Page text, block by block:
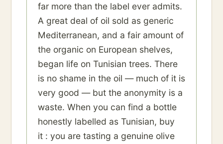
far more than the label ever admits.
A great deal of oil sold as generic
Mediterranean, and a fair amount of
the organic on European shelves,
began life on Tunisian trees. There
is no shame in the oil — much of it is
very good — but the anonymity is a
waste. When you can find a bottle
honestly labelled as Tunisian, buy
it : you are tasting a genuine olive